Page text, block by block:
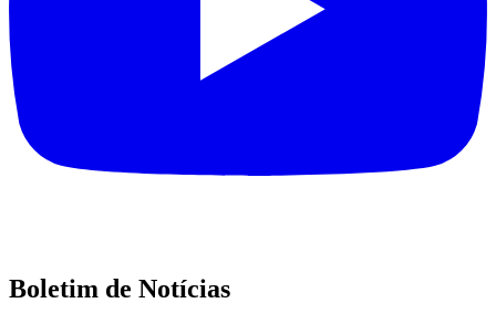
Boletim de Notícias